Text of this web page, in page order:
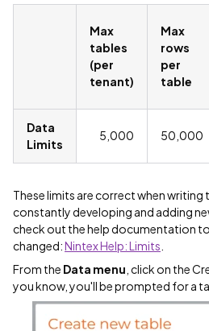
Max
tables
(per
tenant)
Max
rows
per
table
Data
Limits
5,000 50,000
These limits are correct when writing
constantly developing and adding
check out the help documentation to
changed:Nintex Help: Limits
From the Data menu , click on the
you know, you'll be prompted for a